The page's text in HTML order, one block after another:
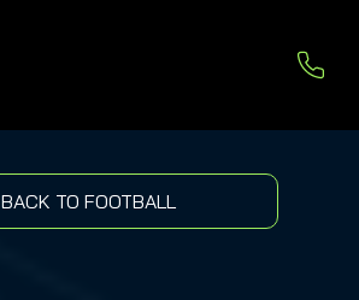
BACK TO FOOTBALL